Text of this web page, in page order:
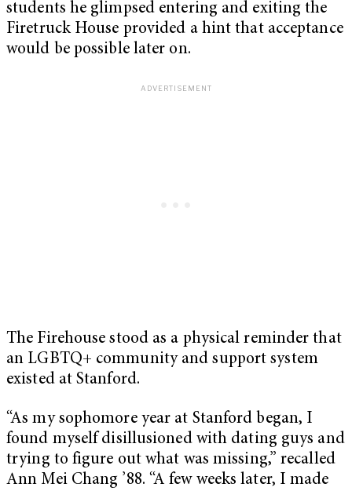
students he glimpsed entering and exiting the
Firetruck House provided a hint that acceptance
would be possible later on.
The Firehouse stood as a physical reminder that
an LGBTQ+ community and support system
existed at Stanford.
“As my sophomore year at Stanford began, I
found myself disillusioned with dating guys and
trying to figure out what was missing,” recalled
Ann Mei Chang ’88. “A few weeks later, I made